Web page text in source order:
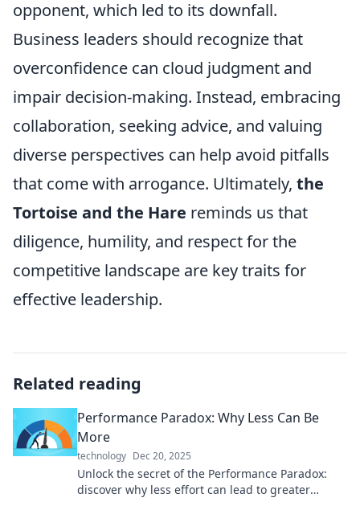
opponent, which led to its downfall.
Business leaders should recognize that
overconfidence can cloud judgment and
impair decision-making. Instead, embracing
collaboration, seeking advice, and valuing
diverse perspectives can help avoid pitfalls
that come with arrogance. Ultimately, the
Tortoise and the Hare reminds us that
diligence, humility, and respect for the
competitive landscape are key traits for
effective leadership.
Related reading
Performance Paradox: Why Less Can Be
More
technology Dec 20, 2025
Unlock the secret of the Performance Paradox:
discover why less effort can lead to greater